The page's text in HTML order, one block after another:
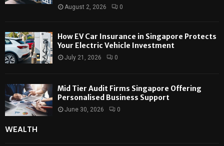
August 2, 2026 0
How EV Car Insurance in Singapore Protects
Your Electric Vehicle Investment
July 21, 2026 0
Mid Tier Audit Firms Singapore Offering
Personalised Business Support
June 30, 2026 0
WEALTH